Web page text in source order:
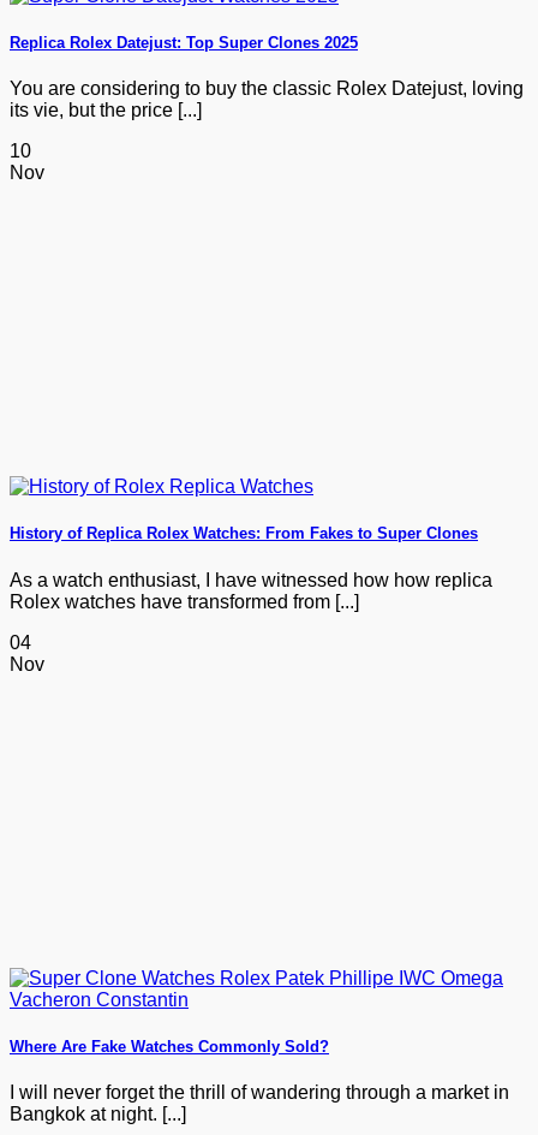
Replica Rolex Datejust: Top Super Clones 2025
You are considering to buy the classic Rolex Datejust, loving
its vie, but the price [...]
10
Nov
History of Replica Rolex Watches: From Fakes to Super Clones
As a watch enthusiast, I have witnessed how how replica
Rolex watches have transformed from [...]
04
Nov
Where Are Fake Watches Commonly Sold?
I will never forget the thrill of wandering through a market in
Bangkok at night. [...]